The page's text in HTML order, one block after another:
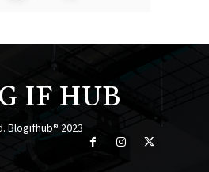
IF HUB
Blogifhub® 2023